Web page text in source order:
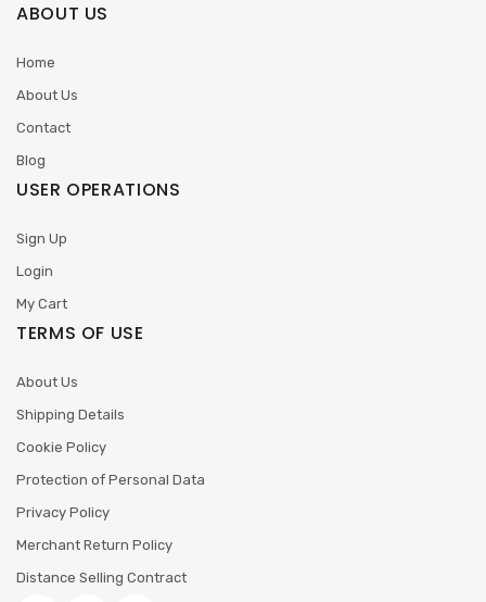
ABOUT US
Home
About Us
Contact
Blog
USER OPERATIONS
Sign Up
Login
My Cart
TERMS OF USE
About Us
Shipping Details
Cookie Policy
Protection of Personal Data
Privacy Policy
Merchant Return Policy
Distance Selling Contract